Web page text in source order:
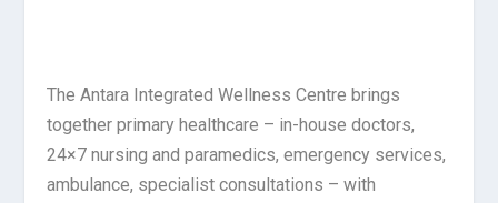
The Antara Integrated Wellness Centre brings
together primary healthcare – in-house doctors,
24×7 nursing and paramedics, emergency services,
ambulance, specialist consultations – with